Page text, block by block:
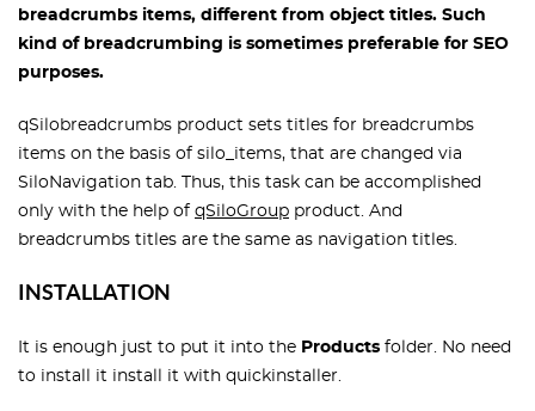
breadcrumbs items, different from object titles. Such
kind of breadcrumbing is sometimes preferable for SEO
purposes.
qSilobreadcrumbs product sets titles for breadcrumbs
items on the basis of silo_items, that are changed via
SiloNavigation tab. Thus, this task can be accomplished
only with the help of qSiloGroup product. And
breadcrumbs titles are the same as navigation titles.
INSTALLATION
It is enough just to put it into the Products folder. No need
to install it install it with quickinstaller.